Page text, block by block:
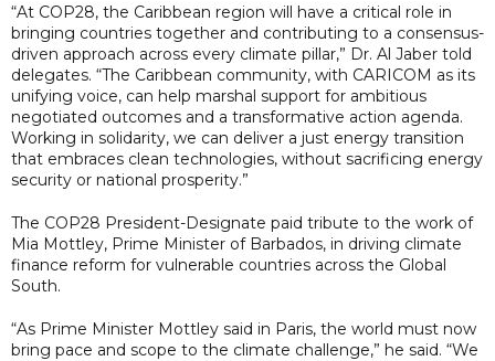
“At COP28, the Caribbean region will have a critical role in
bringing countries together and contributing to a consensus-
driven approach across every climate pillar,” Dr. Al Jaber told
delegates. “The Caribbean community, with CARICOM as its
unifying voice, can help marshal support for ambitious
negotiated outcomes and a transformative action agenda.
Working in solidarity, we can deliver a just energy transition
that embraces clean technologies, without sacrificing energy
security or national prosperity.”
The COP28 President-Designate paid tribute to the work of
Mia Mottley, Prime Minister of Barbados, in driving climate
finance reform for vulnerable countries across the Global
South.
“As Prime Minister Mottley said in Paris, the world must now
bring pace and scope to the climate challenge,” he said. “We